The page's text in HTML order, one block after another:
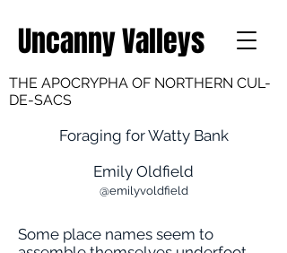
Uncanny Valleys
THE APOCRYPHA OF NORTHERN CUL-
DE-SACS
Foraging for Watty Bank
Emily Oldfield
@emilyvoldfield
Some place names seem to